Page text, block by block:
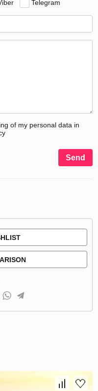
Telegram
of my personal data in
Send